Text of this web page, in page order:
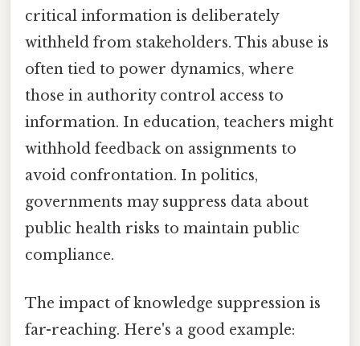
critical information is deliberately
withheld from stakeholders. This abuse is
often tied to power dynamics, where
those in authority control access to
information. In education, teachers might
withhold feedback on assignments to
avoid confrontation. In politics,
governments may suppress data about
public health risks to maintain public
compliance.
The impact of knowledge suppression is
far-reaching. Here's a good example: